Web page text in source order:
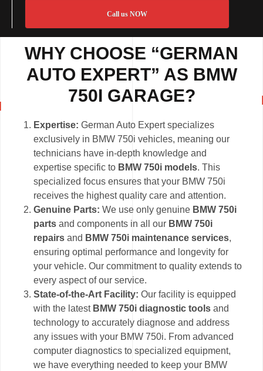
Call us NOW
WHY CHOOSE “GERMAN
AUTO EXPERT” AS BMW
750I GARAGE?
Expertise:German Auto Expert specializes
exclusively in BMW 750i vehicles, meaning our
technicians have in-depth knowledge and
expertise specific to BMW 750i models. This
specialized focus ensures that your BMW 750i
receives the highest quality care and attention.
Genuine Parts:We use only genuine BMW 750i
parts and components in all our BMW 750i
repairs and BMW 750i maintenance services,
ensuring optimal performance and longevity for
your vehicle. Our commitment to quality extends to
every aspect of our service.
State-of-the-Art Facility:Our facility is equipped
with the latest BMW 750i diagnostic tools and
technology to accurately diagnose and address
any issues with your BMW 750i. From advanced
computer diagnostics to specialized equipment,
we have everything needed to keep your BMW